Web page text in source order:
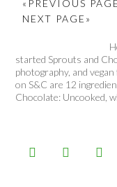
«PREVIOUS PAGE
NEXT PAGE»
started Sprouts and
photography, and
on S&C are 12
Chocolate: Uncooked,
  